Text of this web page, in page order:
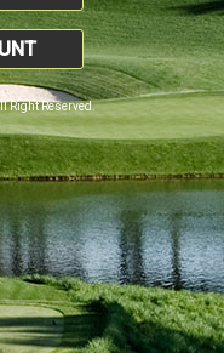
Right Reserved.